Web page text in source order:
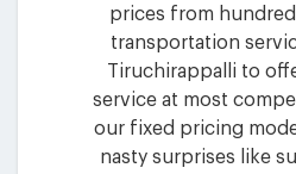
prices from
transportation
Tiruchirappalli to
service at most
our fixed pricing
nasty surprises like